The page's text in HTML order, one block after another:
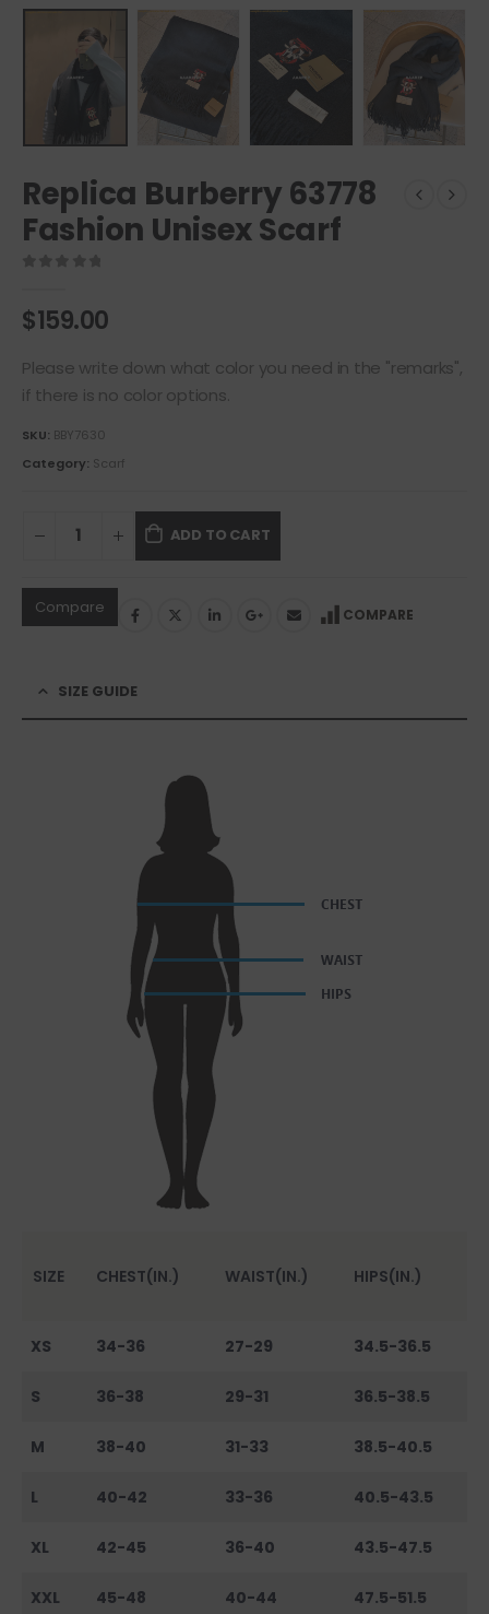
Replica Burberry 63778
Fashion Unisex Scarf
$159.00
Please write down what color you need in the "remarks",
if there is no color options.
SKU: BBY7630
Category: Scarf
ADD TO CART
Compare COMPARE
SIZE GUIDE
SIZE CHEST(IN.) WAIST(IN.) HIPS(IN.)
XS 34-36 27-29 34.5-36.5
S 36-38 29-31 36.5-38.5
M 38-40 31-33 38.5-40.5
L 40-42 33-36 40.5-43.5
XL 42-45 36-40 43.5-47.5
XXL 45-48 40-44 47.5-51.5